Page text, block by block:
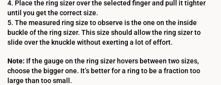
4. Place the ring sizer over the selected finger and pull it tighter
until you get the correct size.
5. The measured ring size to observe is the one on the inside
buckle of the ring sizer. This size should allow the ring sizer to
slide over the knuckle without exerting a lot of effort.
Note: If the gauge on the ring sizer hovers between two sizes,
choose the bigger one. It’s better for a ring to be a fraction too
large than too small.